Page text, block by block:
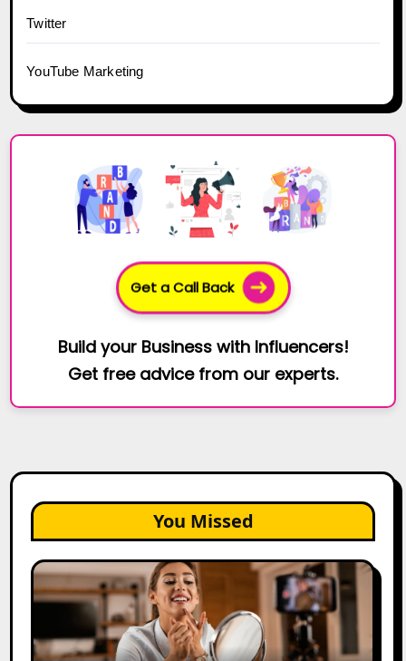
Twitter
YouTube Marketing
Get a Call Back
Build your Business with Influencers!
Get free advice from our experts.
You Missed
Top
Gujarat
Influencers
2026: